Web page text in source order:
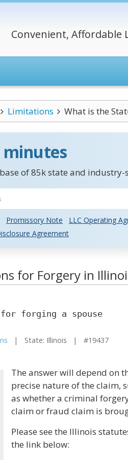
Convenient, Affordable
Limitations What is the
minutes
of 85k state and
Promissory Note
LLC Operating
Agreement
for Forgery in
forging a spouse
| State: Illinois | #19437
The answer will depend on
precise nature of the claim,
as whether a criminal
claim or fraud claim is
Please see the Illinois
the link below: